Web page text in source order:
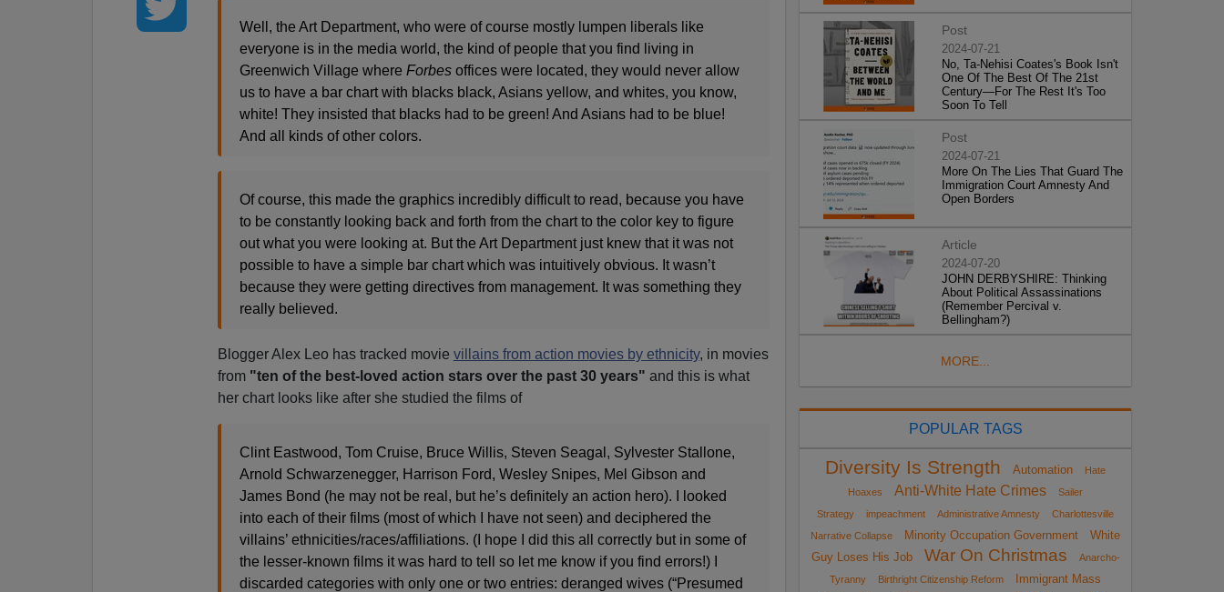
Well, the Art Department, who were of course mostly lumpen liberals like
everyone is in the media world, the kind of people that you find living in
Greenwich Village where Forbes offices were located, they would never allow
us to have a bar chart with blacks black, Asians yellow, and whites, you know,
white! They insisted that blacks had to be green! And Asians had to be blue!
And all kinds of other colors.
Of course, this made the graphics incredibly difficult to read, because you have
to be constantly looking back and forth from the chart to the color key to figure
out what you were looking at. But the Art Department just knew that it was not
possible to have a simple bar chart which was intuitively obvious. It wasn’t
because they were getting directives from management. It was something they
really believed.
Blogger Alex Leo has tracked movie villains from action movies by ethnicity, in movies
from"ten of the best-loved action stars over the past 30 years" and this is what
her chart looks like after she studied the films of
Clint Eastwood, Tom Cruise, Bruce Willis, Steven Seagal, Sylvester Stallone,
Arnold Schwarzenegger, Harrison Ford, Wesley Snipes, Mel Gibson and
James Bond (he may not be real, but he’s definitely an action hero). I looked
into each of their films (most of which I have not seen) and deciphered the
villains’ ethnicities/races/affiliations. (I hope I did this all correctly but in some of
the lesser-known films it was hard to tell so let me know if you find errors!) I
discarded categories with only one or two entries: deranged wives (“Presumed
Post
2024-07-21
No, Ta-Nehisi Coates's Book Isn't
One Of The Best Of The 21st
Century—For The Rest It's Too
Soon To Tell
Post
2024-07-21
More On The Lies That Guard The
Immigration Court Amnesty And
Open Borders
Article
2024-07-20
JOHN DERBYSHIRE: Thinking
About Political Assassinations
(Remember Percival v.
Bellingham?)
MORE...
POPULAR TAGS
Diversity Is Strength Automation
Hate
Hoaxes
Anti-White Hate Crimes
Sailer
Strategy
impeachment Administrative Amnesty
Charlottesville
Narrative Collapse
Minority Occupation Government
White
Guy Loses His Job
War On Christmas
Anarcho-
Tyranny
Birthright Citizenship Reform
Immigrant Mass